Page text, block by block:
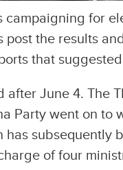
campaigning for
the results
that
after June 4. The
Party went on to
has subsequently
of four